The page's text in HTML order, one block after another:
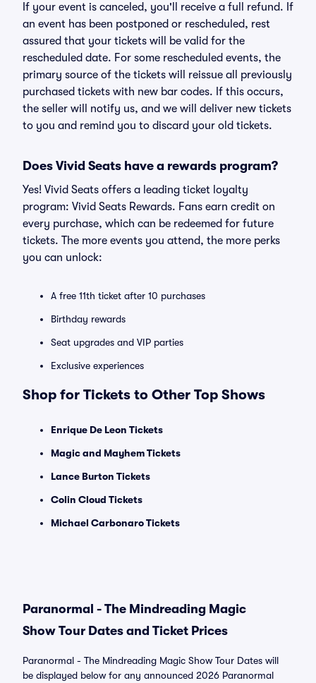
If your event is canceled, you'll receive a full refund. If
an event has been postponed or rescheduled, rest
assured that your tickets will be valid for the
rescheduled date. For some rescheduled events, the
primary source of the tickets will reissue all previously
purchased tickets with new bar codes. If this occurs,
the seller will notify us, and we will deliver new tickets
to you and remind you to discard your old tickets.
Does Vivid Seats have a rewards program?
Yes! Vivid Seats offers a leading ticket loyalty
program: Vivid Seats Rewards. Fans earn credit on
every purchase, which can be redeemed for future
tickets. The more events you attend, the more perks
you can unlock:
A free 11th ticket after 10 purchases
Birthday rewards
Seat upgrades and VIP parties
Exclusive experiences
Shop for Tickets to Other Top Shows
Enrique De Leon Tickets
Magic and Mayhem Tickets
Lance Burton Tickets
Colin Cloud Tickets
Michael Carbonaro Tickets
Paranormal - The Mindreading Magic
Show Tour Dates and Ticket Prices
Paranormal - The Mindreading Magic Show Tour Dates will
be displayed below for any announced 2026 Paranormal